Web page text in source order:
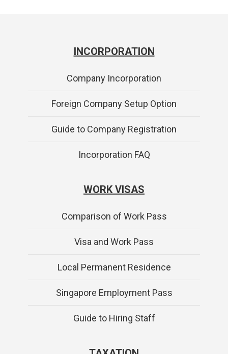
INCORPORATION
Company Incorporation
Foreign Company Setup Option
Guide to Company Registration
Incorporation FAQ
WORK VISAS
Comparison of Work Pass
Visa and Work Pass
Local Permanent Residence
Singapore Employment Pass
Guide to Hiring Staff